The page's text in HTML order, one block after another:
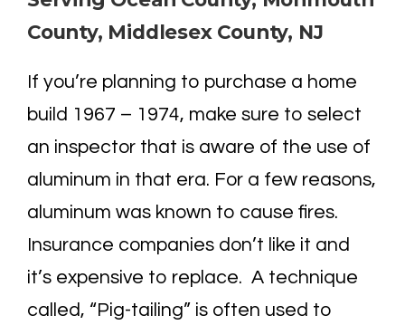
County, Middlesex County, NJ
If you’re planning to purchase a home
build 1967 – 1974, make sure to select
an inspector that is aware of the use of
aluminum in that era. For a few reasons,
aluminum was known to cause fires.
Insurance companies don’t like it and
it’s expensive to replace. A technique
called, “Pig-tailing” is often used to